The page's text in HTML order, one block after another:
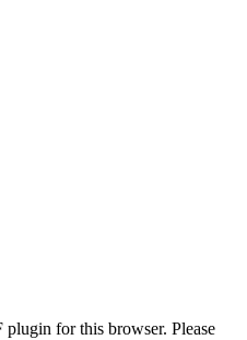
plugin for this browser. Please